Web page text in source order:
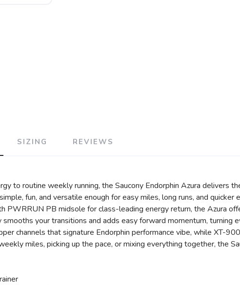
SIZING REVIEWS
to routine weekly running, the Saucony Endorphin Azura delivers
fun, and versatile enough for easy miles, long runs, and quicker
PWRRUN PB midsole for class-leading energy return, the Azura
your transitions and adds easy forward momentum, turning
channels that signature Endorphin performance vibe, while XT-
miles, picking up the pace, or mixing everything together, the